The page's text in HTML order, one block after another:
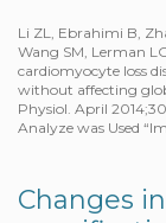
Li ZL, Ebrahimi B,
Wang SM, Lerman
cardiomyocyte loss
without affecting
Physiol. April
Analyze was Used
Changes